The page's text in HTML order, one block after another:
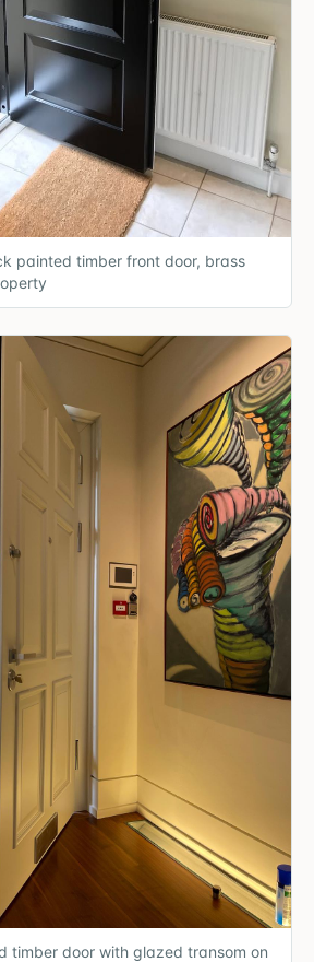
painted timber front door, brass
timber door with glazed transom on